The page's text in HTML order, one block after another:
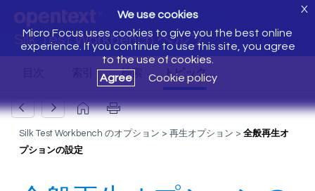
Silk Test Workbench ヘルプ
We use cookies
Micro Focus uses cookies to give you the best online
experience. If you continue to use this site, you agree
to the use of cookies.
Agree
Cookie policy
X